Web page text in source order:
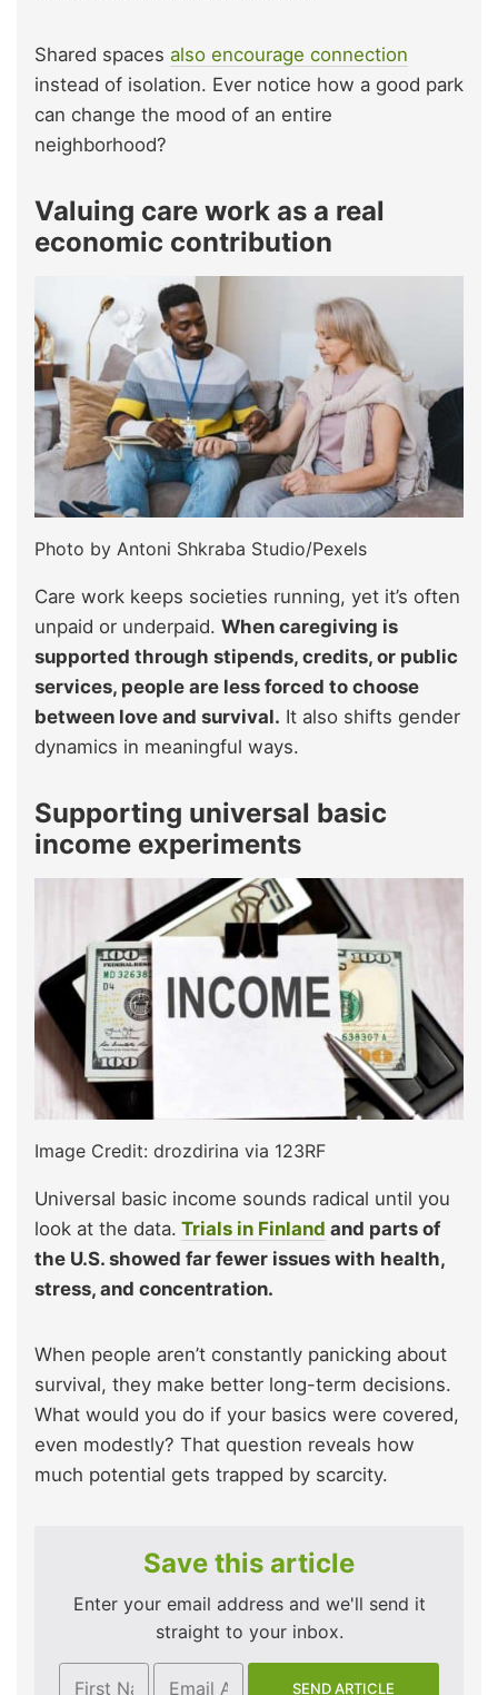
Shared spaces also encourage connection
instead of isolation. Ever notice how a good park
can change the mood of an entire
neighborhood?
Valuing care work as a real
economic contribution
Photo by Antoni Shkraba Studio/Pexels
Care work keeps societies running, yet it’s often
unpaid or underpaid. When caregiving is
supported through stipends, credits, or public
services, people are less forced to choose
between love and survival. It also shifts gender
dynamics in meaningful ways.
Supporting universal basic
income experiments
Image Credit: drozdirina via 123RF
Universal basic income sounds radical until you
look at the data. Trials in Finland and parts of
the U.S. showed far fewer issues with health,
stress, and concentration.
When people aren’t constantly panicking about
survival, they make better long-term decisions.
What would you do if your basics were covered,
even modestly? That question reveals how
much potential gets trapped by scarcity.
Save this article
Enter your email address and we'll send it
straight to your inbox.